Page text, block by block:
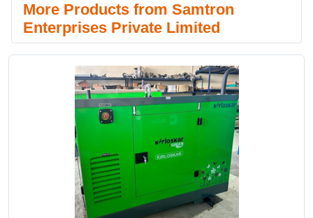
More Products from Samtron
Enterprises Private Limited